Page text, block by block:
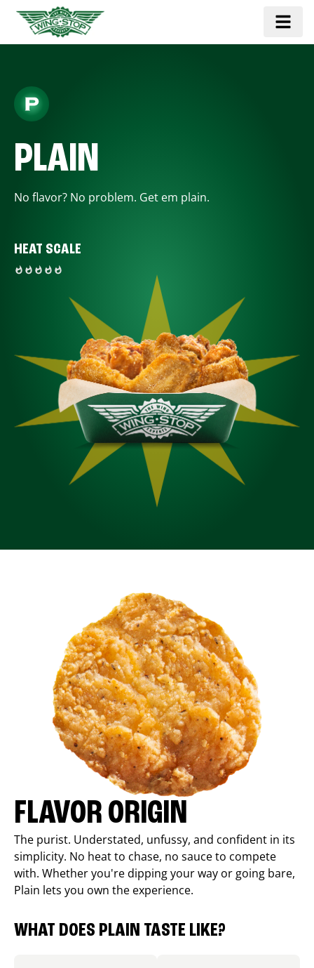
PLAIN
No flavor? No problem. Get em plain.
HEAT SCALE
FLAVOR ORIGIN
The purist. Understated, unfussy, and confident in its
simplicity. No heat to chase, no sauce to compete
with. Whether you're dipping your way or going bare,
Plain lets you own the experience.
WHAT DOES PLAIN TASTE LIKE?